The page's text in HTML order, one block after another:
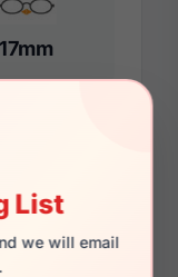
List
we will email
17mm